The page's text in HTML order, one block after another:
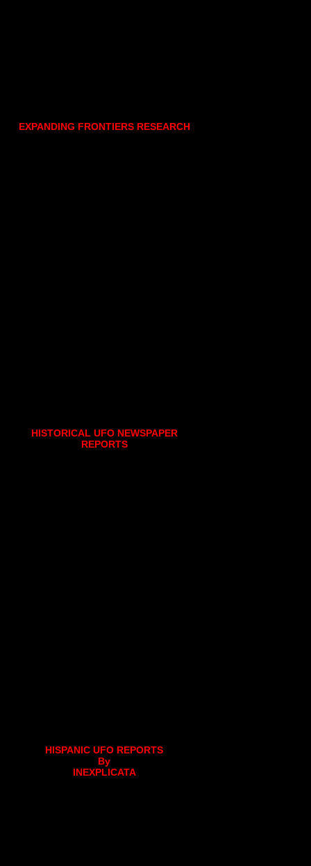
EXPANDING FRONTIERS RESEARCH
HISTORICAL UFO NEWSPAPER
REPORTS
HISPANIC UFO REPORTS
By
INEXPLICATA